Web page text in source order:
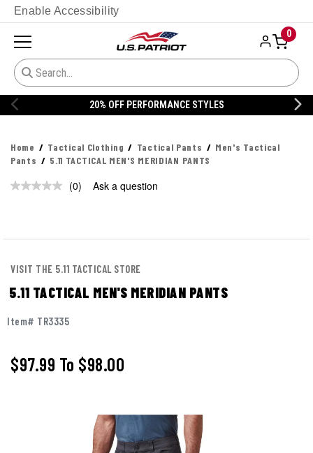
Enable Accessibility
0
20% OFF PERFORMANCE STYLES
Home Tactical Clothing Tactical Pants
Men's Tactical
Pants
5.11 TACTICAL MEN'S MERIDIAN PANTS
No
(0) Ask a question
VISIT THE 5.11 TACTICAL STORE
5.11 TACTICAL MEN'S MERIDIAN PANTS
Item# TR3335
$97.99 To $98.00